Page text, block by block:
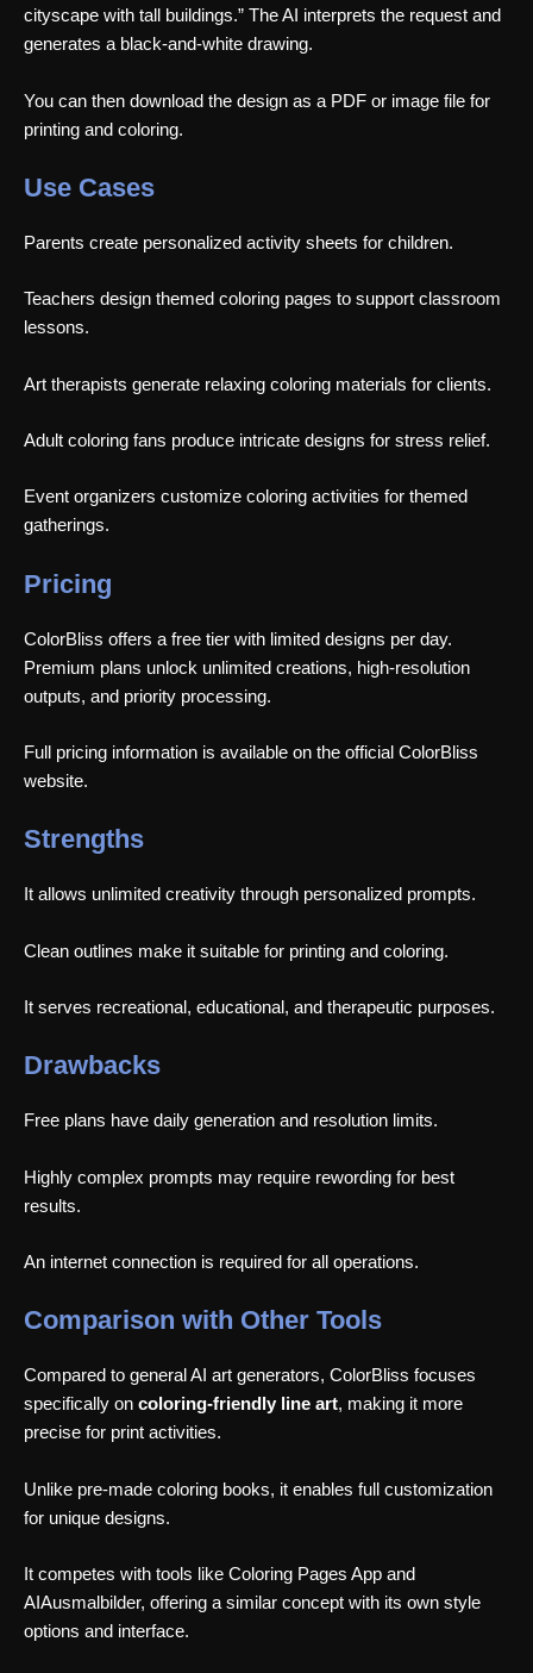
cityscape with tall buildings.” The AI interprets the request and
generates a black-and-white drawing.
You can then download the design as a PDF or image file for
printing and coloring.
Use Cases
Parents create personalized activity sheets for children.
Teachers design themed coloring pages to support classroom
lessons.
Art therapists generate relaxing coloring materials for clients.
Adult coloring fans produce intricate designs for stress relief.
Event organizers customize coloring activities for themed
gatherings.
Pricing
ColorBliss offers a free tier with limited designs per day.
Premium plans unlock unlimited creations, high-resolution
outputs, and priority processing.
Full pricing information is available on the official ColorBliss
website.
Strengths
It allows unlimited creativity through personalized prompts.
Clean outlines make it suitable for printing and coloring.
It serves recreational, educational, and therapeutic purposes.
Drawbacks
Free plans have daily generation and resolution limits.
Highly complex prompts may require rewording for best
results.
An internet connection is required for all operations.
Comparison with Other Tools
Compared to general AI art generators, ColorBliss focuses
specifically on coloring-friendly line art, making it more
precise for print activities.
Unlike pre-made coloring books, it enables full customization
for unique designs.
It competes with tools like Coloring Pages App and
AIAusmalbilder, offering a similar concept with its own style
options and interface.